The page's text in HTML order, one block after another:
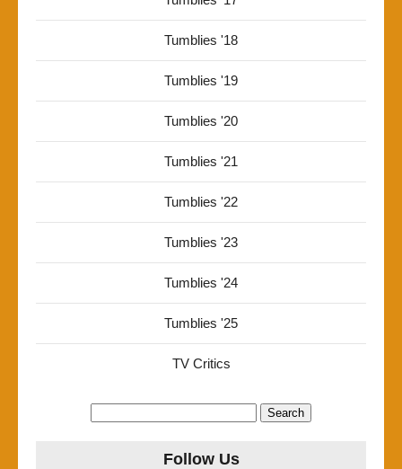
Tumblies '18
Tumblies '19
Tumblies '20
Tumblies '21
Tumblies '22
Tumblies '23
Tumblies '24
Tumblies '25
TV Critics
Follow Us